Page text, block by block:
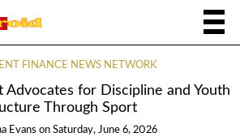
FINANCE NEWS NETWORK
Advocates for Discipline and Youth
Through Sport
Evans on Saturday, June 6, 2026